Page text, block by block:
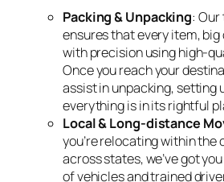
Packing & Unpacking:
ensures that every item, big
with precision using high-
Once you reach your
assist in unpacking, setting
everything is in its rightful
Local & Long-distance
you’re relocating within the
across states, we’ve got
of vehicles and trained